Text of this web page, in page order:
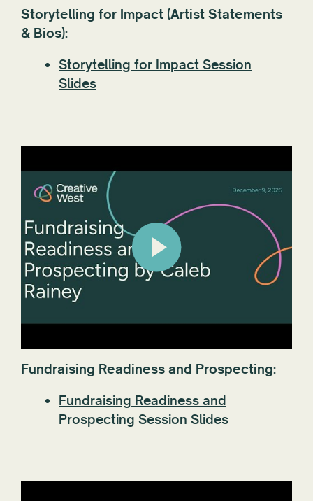
Storytelling for Impact (Artist Statements
& Bios):
Storytelling for Impact Session
Slides
Fundraising Readiness and Prospecting:
Fundraising Readiness and
Prospecting Session Slides